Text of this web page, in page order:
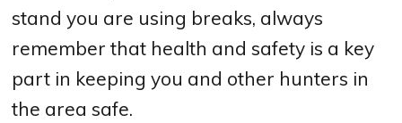
stand you are using breaks, always
remember that health and safety is a key
part in keeping you and other hunters in
the area safe.